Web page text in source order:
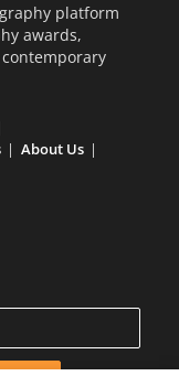
platform
awards,
About Us